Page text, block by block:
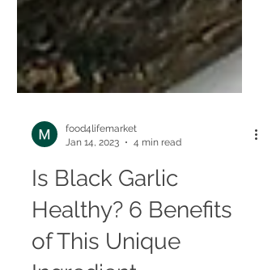
food4lifemarket
Jan 14, 2023
4 min read
Is Black Garlic